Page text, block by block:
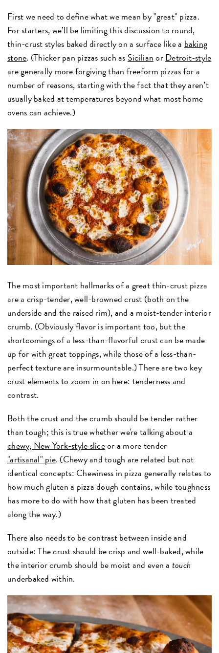
First we need to define what we mean by "great" pizza.
For starters, we’ll be limiting this discussion to round,
thin-crust styles baked directly on a surface like a baking
stone. (Thicker pan pizzas such as SicilianorDetroit-style
are generally more forgiving than freeform pizzas for a
number of reasons, starting with the fact that they aren’t
usually baked at temperatures beyond what most home
ovens can achieve.)
The most important hallmarks of a great thin-crust pizza
are a crisp-tender, well-browned crust (both on the
underside and the raised rim), and a moist-tender interior
crumb. (Obviously flavor is important too, but the
shortcomings of a less-than-flavorful crust can be made
up for with great toppings, while those of a less-than-
perfect texture are insurmountable.) There are two key
crust elements to zoom in on here: tenderness and
contrast.
Both the crust and the crumb should be tender rather
than tough; this is true whether we're talking about a
chewy, New York-style sliceor a more tender
"artisanal" pie. (Chewy and tough are related but not
identical concepts: Chewiness in pizza generally relates to
how much gluten a pizza dough contains, while toughness
has more to do with how that gluten has been treated
along the way.)
There also needs to be contrast between inside and
outside: The crust should be crisp and well-baked, while
the interior crumb should be moist and even a touch
underbaked within.